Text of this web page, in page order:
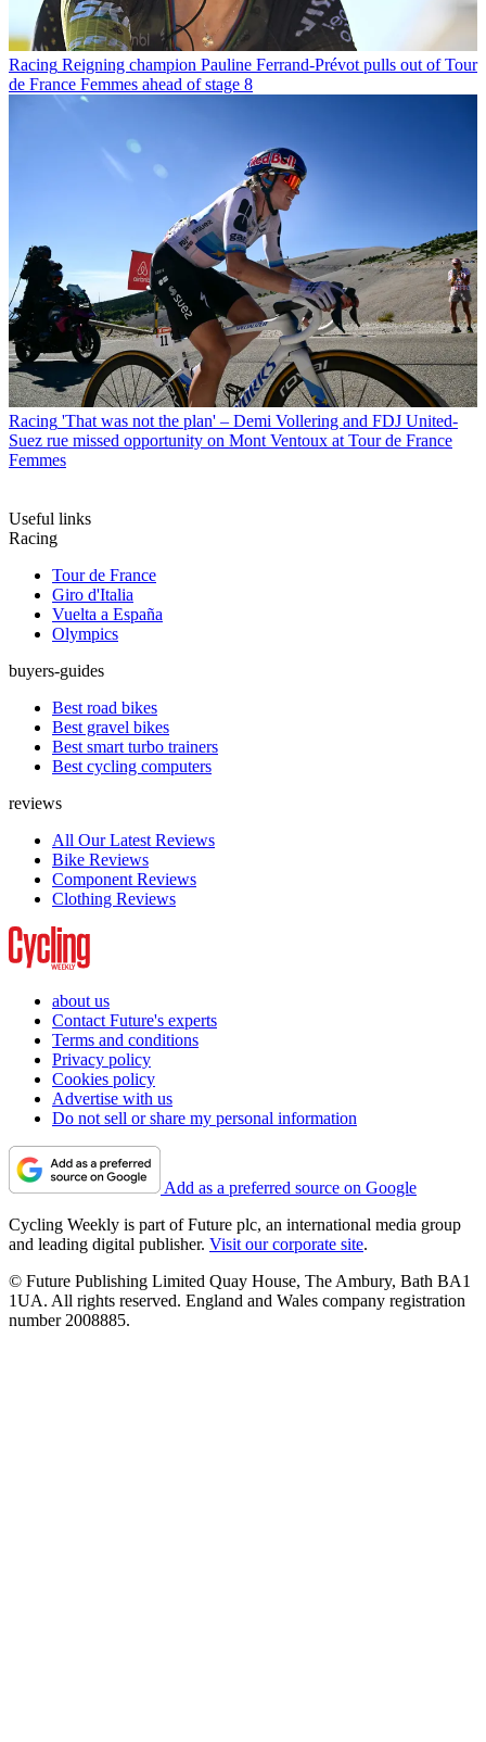
Racing Reigning champion Pauline Ferrand-Prévot pulls out of Tour
de France Femmes ahead of stage 8
Racing 'That was not the plan' – Demi Vollering and FDJ United-
Suez rue missed opportunity on Mont Ventoux at Tour de France
Femmes
Useful links
Racing
Tour de France
Giro d'Italia
Vuelta a España
Olympics
buyers-guides
Best road bikes
Best gravel bikes
Best smart turbo trainers
Best cycling computers
reviews
All Our Latest Reviews
Bike Reviews
Component Reviews
Clothing Reviews
about us
Contact Future's experts
Terms and conditions
Privacy policy
Cookies policy
Advertise with us
Do not sell or share my personal information
Add as a preferred source on Google
Cycling Weekly is part of Future plc, an international media group
and leading digital publisher. Visit our corporate site.
© Future Publishing Limited Quay House, The Ambury, Bath BA1
1UA. All rights reserved. England and Wales company registration
number 2008885.